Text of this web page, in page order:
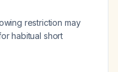
restriction may
habitual short